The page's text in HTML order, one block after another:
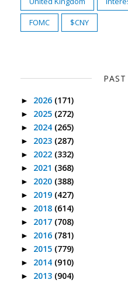
FOMC
$CNY
► 2026 (171)
► 2025 (272)
► 2024 (265)
► 2023 (287)
► 2022 (332)
► 2021 (368)
► 2020 (388)
► 2019 (427)
► 2018 (614)
► 2017 (708)
► 2016 (781)
► 2015 (779)
► 2014 (910)
► 2013 (904)